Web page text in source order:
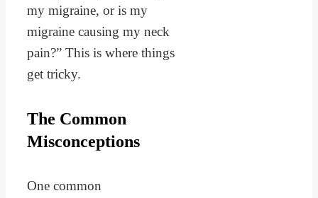
my migraine, or is my
migraine causing my neck
pain?” This is where things
get tricky.
The Common
Misconceptions
One common